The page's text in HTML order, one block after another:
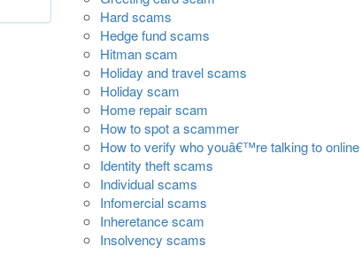
Hard scams
Hedge fund scams
Hitman scam
Holiday and travel scams
Holiday scam
Home repair scam
How to spot a scammer
How to verify who youâ€™re talking to online
Identity theft scams
Individual scams
Infomercial scams
Inheretance scam
Insolvency scams